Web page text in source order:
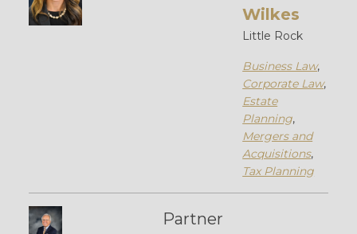
Wilkes
Little Rock
Business Law,
Corporate Law,
Estate
Planning,
Mergers and
Acquisitions,
Tax Planning
Partner